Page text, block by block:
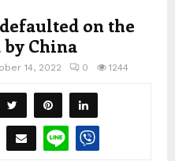
on the
China
14, 2022 0 1244